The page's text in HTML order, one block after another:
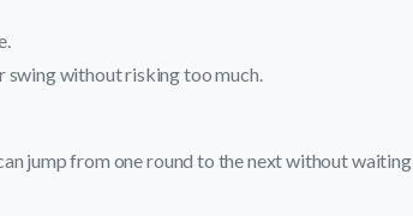
without risking too much.
jump from one round to the next without waiting